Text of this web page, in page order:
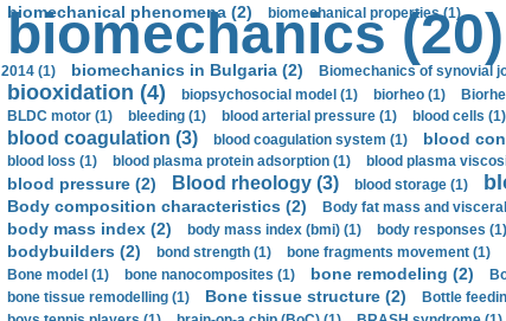
biomechanical phenomena (2) biomechanical properties (1)
biomechanics (20)
2014 (1)
biomechanics in Bulgaria (2) Biomechanics of synovial
biooxidation (4) biopsychosocial model (1) biorheo (1)
BLDC motor (1)
bleeding (1) blood arterial pressure (1) blood cells (1)
blood coagulation (3) blood coagulation system (1) blood
blood loss (1)
blood plasma protein adsorption (1) blood plasma
blood pressure (2) Blood rheology (3) blood storage (1)
Body composition characteristics (2) Body fat mass and
body mass index (2) body mass index (bmi) (1) body responses (1)
bodybuilders (2) bond strength (1) bone fragments movement (1)
Bone model (1)
bone nanocomposites (1) bone remodeling (2)
bone tissue remodelling (1)
Bone tissue structure (2) Bottle